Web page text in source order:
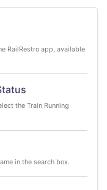
RailRestro app, available
the Train Running
in the search box.